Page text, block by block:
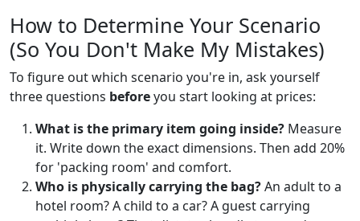
How to Determine Your Scenario
(So You Don't Make My Mistakes)
To figure out which scenario you're in, ask yourself
three questions beforeyou start looking at prices:
What is the primary item going inside? Measure
it. Write down the exact dimensions. Then add 20%
for 'packing room' and comfort.
Who is physically carrying the bag?An adult to a
hotel room? A child to a car? A guest carrying